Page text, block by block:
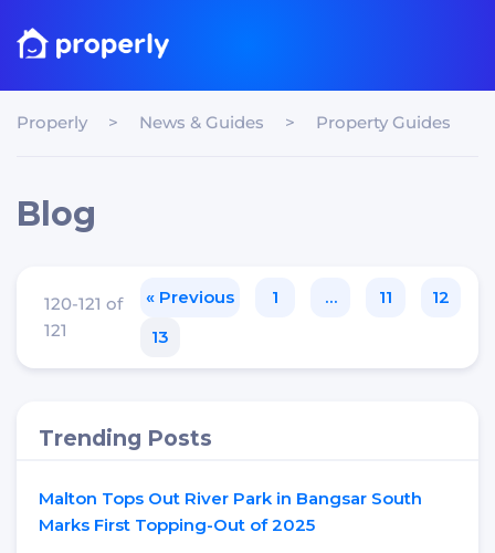
Properly > News & Guides > Property Guides
Blog
120-121 of
121
« Previous 1 … 11
12
13
Trending Posts
Malton Tops Out River Park in Bangsar South
Marks First Topping-Out of 2025